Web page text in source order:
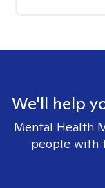
We'll help
Mental Health
people with